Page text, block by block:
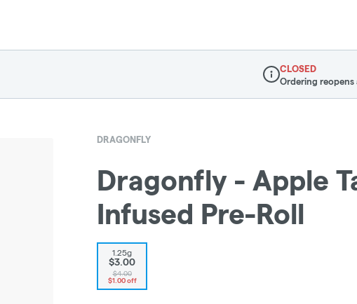
Dispensary Info
CLOSED
Ordering reopens
DRAGONFLY
Dragonfly - Apple
Infused Pre-Roll
1.25g
$3.00
$4.00
$1.00 off